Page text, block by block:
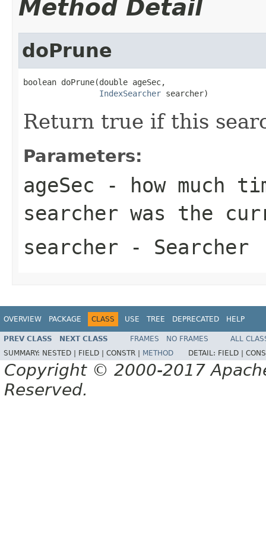
Method Detail
doPrune
boolean doPrune(double ageSec,
IndexSearcher searcher)
Return true if this
Parameters:
ageSec - how much
searcher was the
searcher - Searcher
OVERVIEW PACKAGE CLASS USE TREE DEPRECATED HELP
PREV CLASS NEXT CLASS FRAMES NO FRAMES
ALL
SUMMARY: NESTED | FIELD | CONSTR | METHOD DETAIL: FIELD |
Copyright © 2000-2017
Reserved.